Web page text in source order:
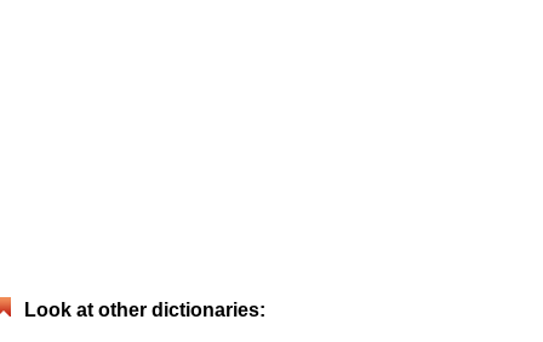
Look at other dictionaries: